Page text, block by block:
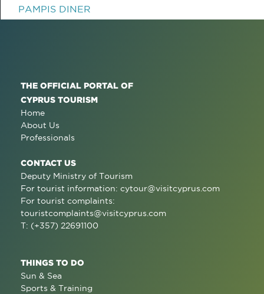
PAMPIS DINER
THE OFFICIAL PORTAL OF
CYPRUS TOURISM
Home
About Us
Professionals
CONTACT US
Deputy Ministry of Tourism
For tourist information: cytour@visitcyprus.com
For tourist complaints:
touristcomplaints@visitcyprus.com
T: (+357) 22691100
THINGS TO DO
Sun & Sea
Sports & Training